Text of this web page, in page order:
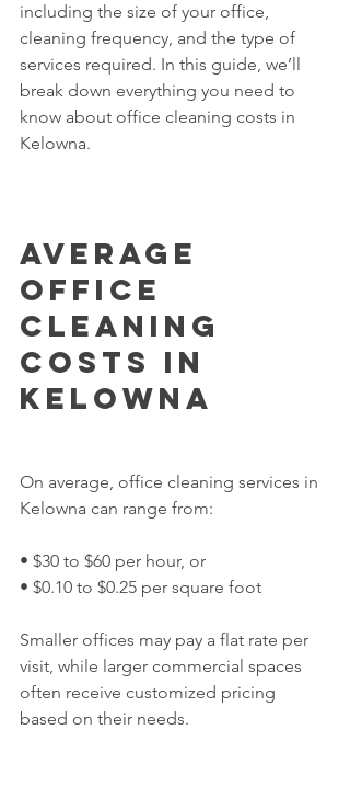
including the size of your office,
cleaning frequency, and the type of
services required. In this guide, we’ll
break down everything you need to
know about office cleaning costs in
Kelowna.
Average
Office
Cleaning
Costs in
Kelowna
On average, office cleaning services in
Kelowna can range from:
• $30 to $60 per hour, or
• $0.10 to $0.25 per square foot
Smaller offices may pay a flat rate per
visit, while larger commercial spaces
often receive customized pricing
based on their needs.